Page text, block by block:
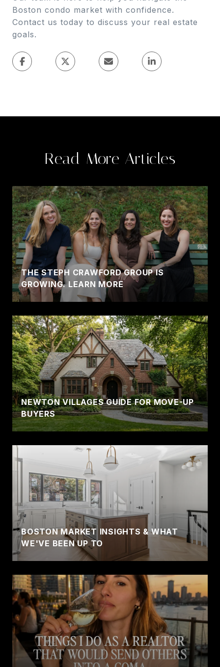
Boston condo market with confidence.
Contact us today to discuss your real estate
goals.
Read More Articles
THE STEPH CRAWFORD GROUP IS
GROWING. LEARN MORE
NEWTON VILLAGES GUIDE FOR MOVE-UP
BUYERS
BOSTON MARKET INSIGHTS & WHAT
WE'VE BEEN UP TO